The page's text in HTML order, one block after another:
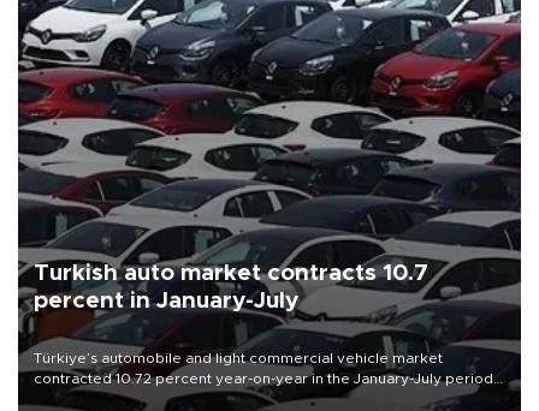
Turkish auto market contracts 10.7
percent in January-July
Türkiye’s automobile and light commercial vehicle market
contracted 10.72 percent year-on-year in the January-July period
of 2026, totaling 638,965 units, according to data from the